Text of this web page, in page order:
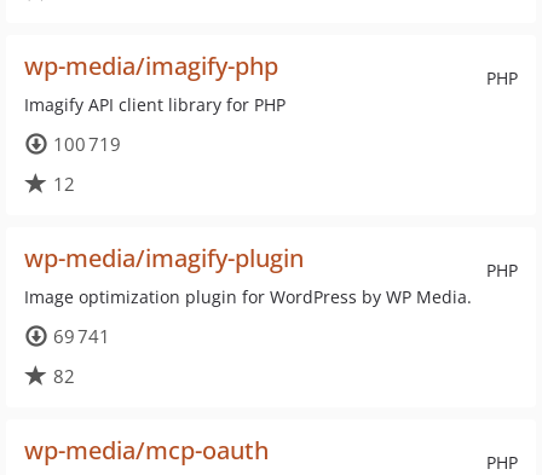
PHP
wp-media/imagify-php
Imagify API client library for PHP
100 719
12
PHP
wp-media/imagify-plugin
Image optimization plugin for WordPress by WP Media.
69 741
82
PHP
wp-media/mcp-oauth